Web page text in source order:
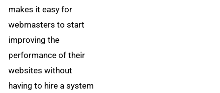
makes it easy for
webmasters to start
improving the
performance of their
websites without
having to hire a system